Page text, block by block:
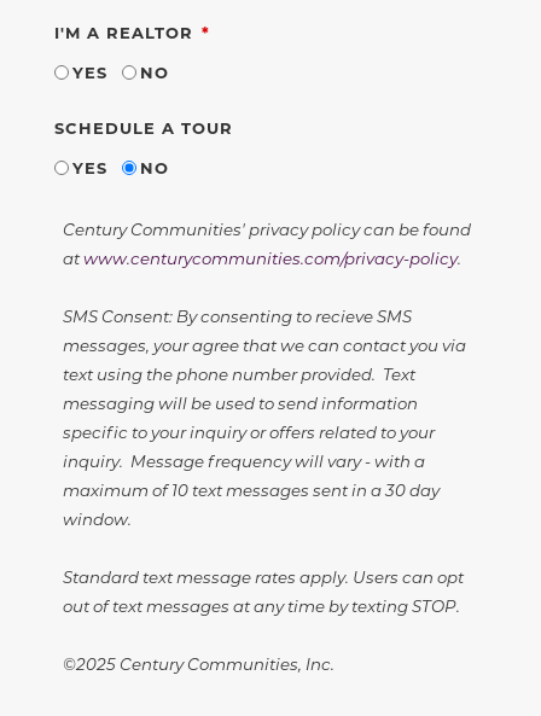
I'M A REALTOR REQUIRED
YES
NO
SCHEDULE A TOUR
YES
NO
Century Communities' privacy policy can be found
atwww.centurycommunities.com/privacy-policy.
SMS Consent: By consenting to recieve SMS
messages, your agree that we can contact you via
text using the phone number provided. Text
messaging will be used to send information
specific to your inquiry or offers related to your
inquiry. Message frequency will vary - with a
maximum of 10 text messages sent in a 30 day
window.
Standard text message rates apply. Users can opt
out of text messages at any time by texting STOP.
©2025 Century Communities, Inc.